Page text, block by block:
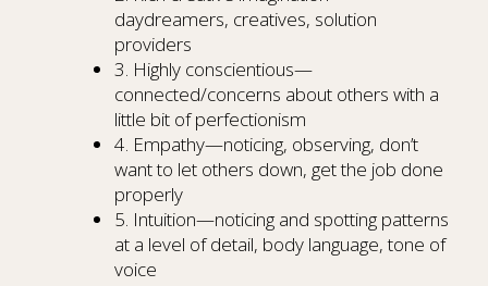
daydreamers, creatives, solution
providers
3. Highly conscientious—
connected/concerns about others with a
little bit of perfectionism
4. Empathy—noticing, observing, don’t
want to let others down, get the job done
properly
5. Intuition—noticing and spotting patterns
at a level of detail, body language, tone of
voice